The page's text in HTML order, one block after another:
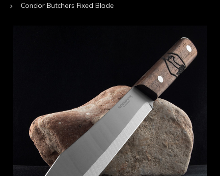
Condor Butchers Fixed Blade